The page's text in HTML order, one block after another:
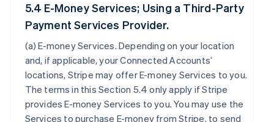
5.4 E-Money Services; Using a Third-Party
Payment Services Provider.
(a)E-money Services. Depending on your location
and, if applicable, your Connected Accounts’
locations, Stripe may offer E-money Services to you.
The terms in this Section 5.4 only apply if Stripe
provides E-money Services to you. You may use the
Services to purchase E-money from Stripe, to send